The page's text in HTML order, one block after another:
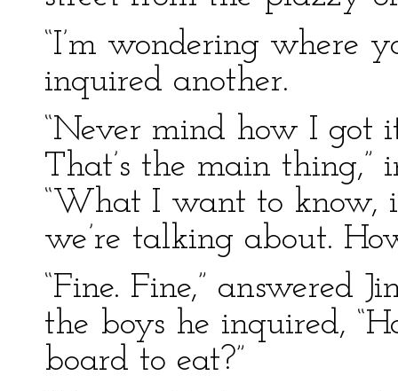
“I’m wondering where
inquired another.
“Never mind how I got
That’s the main thing,”
“What I want to know,
we’re talking about.
“Fine. Fine,” answered
the boys he inquired,
board to eat?”